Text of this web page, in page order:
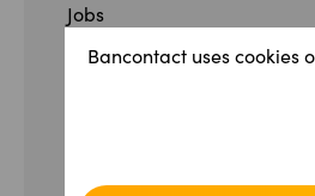
Bancontact uses cookies
Jobs
Complaint form
Privacy Statement and